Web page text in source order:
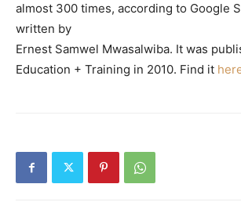
almost 300 times, according to Google
written by
Ernest Samwel Mwasalwiba. It was
Education + Training in 2010. Find it